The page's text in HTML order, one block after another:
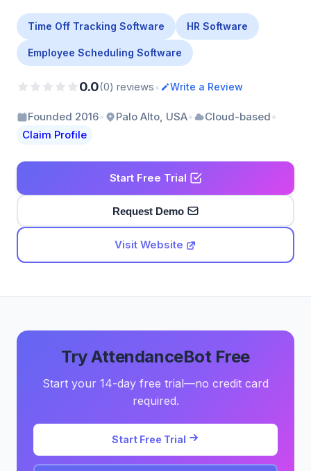
Time Off Tracking Software HR Software
Employee Scheduling Software
0.0(0) reviews• Write a Review
Founded 2016• Palo Alto, USA• Cloud-based•
Claim Profile
Start Free Trial
Request Demo
Visit Website
Try AttendanceBot Free
Start your 14-day free trial—no credit card
required.
Start Free Trial